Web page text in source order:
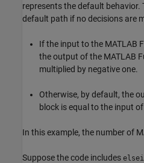
represents the default
default path if no decisions are
If the input to the MATLAB
the output of the MATLAB
multiplied by negative one.
Otherwise, by default, the
block is equal to the input
In this example, the number of
Suppose the code includes